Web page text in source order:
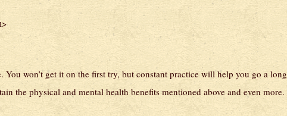
>
won’t get it on the first try, but constant practice will help you go a long
the physical and mental health benefits mentioned above and even more.